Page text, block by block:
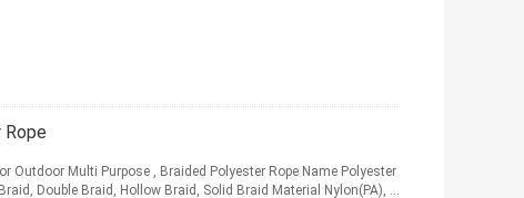
Outdoor Multi Purpose , Braided Polyester Rope Name Polyester
Double Braid, Hollow Braid, Solid Braid Material Nylon(PA), ...